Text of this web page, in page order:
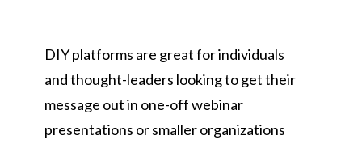
DIY platforms are great for individuals
and thought-leaders looking to get their
message out in one-off webinar
presentations or smaller organizations